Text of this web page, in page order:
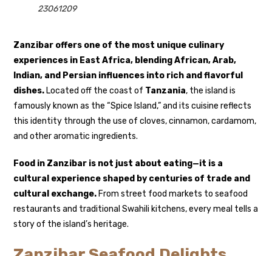
23061209
Zanzibar offers one of the most unique culinary
experiences in East Africa, blending African, Arab,
Indian, and Persian influences into rich and flavorful
dishes. Located off the coast of Tanzania, the island is
famously known as the “Spice Island,” and its cuisine reflects
this identity through the use of cloves, cinnamon, cardamom,
and other aromatic ingredients.
Food in Zanzibar is not just about eating—it is a
cultural experience shaped by centuries of trade and
cultural exchange. From street food markets to seafood
restaurants and traditional Swahili kitchens, every meal tells a
story of the island’s heritage.